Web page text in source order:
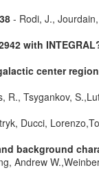
- Rodi, J.,
with
center region
R., Tsygankov,
Ducci,
background
Andrew